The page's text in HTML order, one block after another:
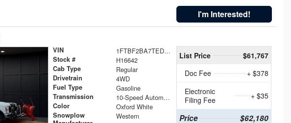
I'm Interested!
VIN 1FTBF2BA7TED31741
Stock # H16642
Cab Type Regular
Drivetrain 4WD
Fuel Type Gasoline
Transmission 10-Speed Automatic
Color Oxford White
Snowplow
Western
List Price
$61,767
Doc Fee
+ $378
Electronic
Filing Fee
+ $35
Price $62,180